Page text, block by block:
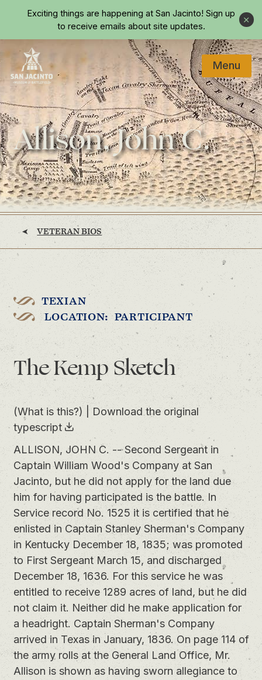
Skip to main content
Exciting things are happening at San Jacinto! Sign up
to receive emails about site updates.
Close
Home
Menu
Allison, John C.
VETERAN BIOS
TEXIAN
LOCATION: PARTICIPANT
The Kemp Sketch
(What is this?)
Download the original
typescript
ALLISON, JOHN C. -- Second Sergeant in
Captain William Wood's Company at San
Jacinto, but he did not apply for the land due
him for having participated is the battle. In
Service record No. 1525 it is certified that he
enlisted in Captain Stanley Sherman's Company
in Kentucky December 18, 1835; was promoted
to First Sergeant March 15, and discharged
December 18, 1636. For this service he was
entitled to receive 1289 acres of land, but he did
not claim it. Neither did he make application for
a headright. Captain Sherman's Company
arrived in Texas in January, 1836. On page 114 of
the army rolls at the General Land Office, Mr.
Allison is shown as having sworn allegiance to